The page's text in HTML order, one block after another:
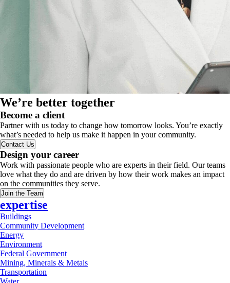
We’re better together
Become a client
Partner with us today to change how tomorrow looks. You’re exactly
what’s needed to help us make it happen in your community.
Contact Us
Design your career
Work with passionate people who are experts in their field. Our teams
love what they do and are driven by how their work makes an impact
on the communities they serve.
Join the Team
expertise
Buildings
Community Development
Energy
Environment
Federal Government
Mining, Minerals & Metals
Transportation
Water